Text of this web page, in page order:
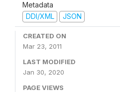
Metadata
DDI/XML
JSON
CREATED ON
Mar 23, 2011
LAST MODIFIED
Jan 30, 2020
PAGE VIEWS